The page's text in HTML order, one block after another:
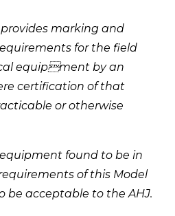
marking and
for the field
equipment by an
certification of that
or otherwise
found to be in
of this Model
be acceptable to the AHJ.